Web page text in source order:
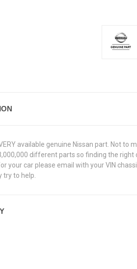
available genuine Nissan part. Not to
different parts so finding the right
your car please email with your VIN
try to help.